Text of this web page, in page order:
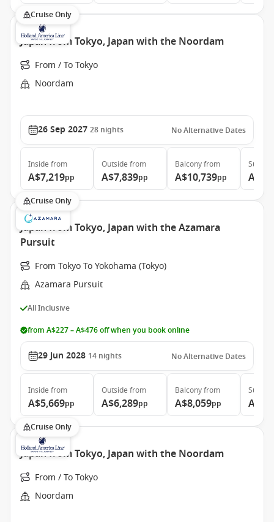
Cruise Only
Japan from Tokyo, Japan with the Noordam
From / To Tokyo
Noordam
26 Sep 2027 28 nights No Alternative Dates
Inside from
A$7,219pp
Outside from
A$7,839pp
Balconyfrom
A$10,739pp
Suite
Cruise Only
Japan from Tokyo, Japan with the Azamara
Pursuit
From Tokyo To Yokohama (Tokyo)
Azamara Pursuit
All Inclusive
from A$227 – A$476 off when you book online
29 Jun 2028 14 nights No Alternative Dates
Inside from
A$5,669pp
Outside from
A$6,289pp
Balconyfrom
A$8,059pp
Suite
Cruise Only
Japan from Tokyo, Japan with the Noordam
From / To Tokyo
Noordam